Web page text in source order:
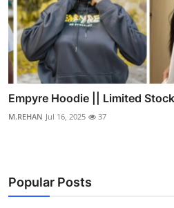
Empyre Hoodie || Limited
M.REHAN Jul 16, 2025 37
Popular Posts